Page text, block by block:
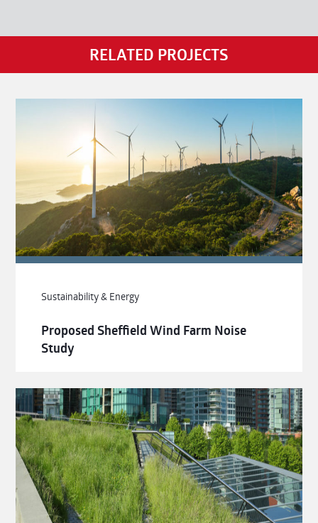
RELATED PROJECTS
Sustainability & Energy
Proposed Sheffield Wind Farm Noise
Study